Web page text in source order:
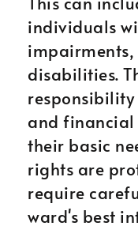
individuals
impairments,
disabilities.
and
their basic
rights are
require
ward's best